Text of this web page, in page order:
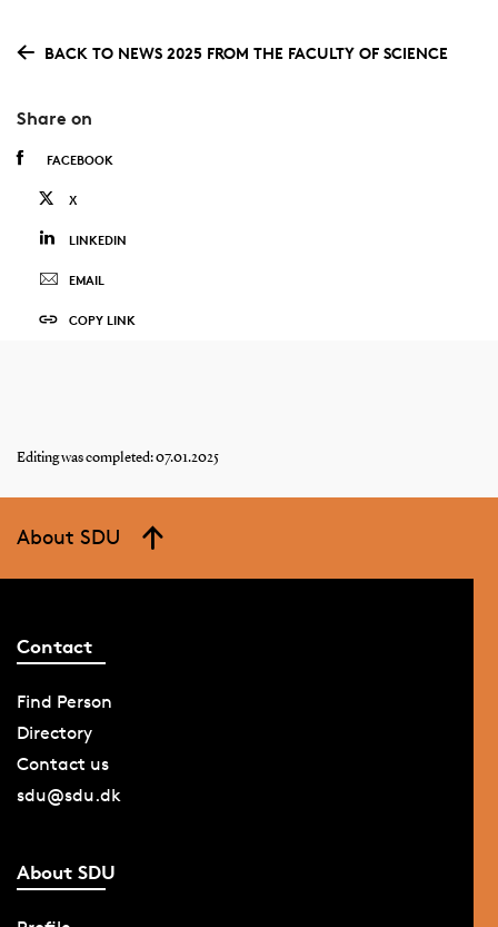
BACK TO NEWS 2025 FROM THE FACULTY OF SCIENCE
Share on
FACEBOOK
X
LINKEDIN
EMAIL
COPY LINK
Editing was completed: 07.01.2025
About SDU
Contact
Find Person
Directory
Contact us
sdu@sdu.dk
About SDU